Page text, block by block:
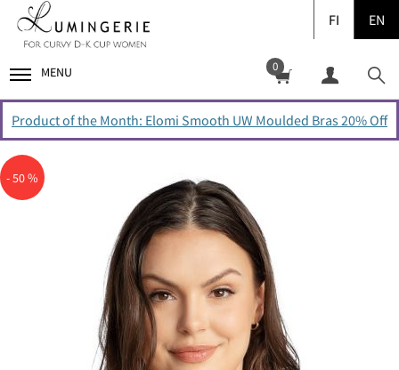
FI EN
MENU 0
Product of the Month: Elomi Smooth UW Moulded Bras 20% Off
- 50 %